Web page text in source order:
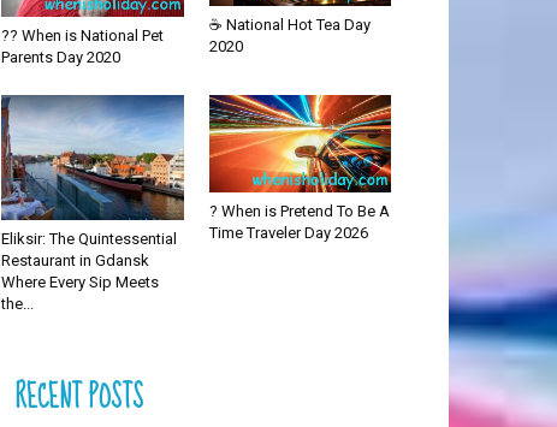
?? When is National Pet
Parents Day 2020
☕ National Hot Tea Day
2020
Eliksir: The Quintessential
Restaurant in Gdansk
Where Every Sip Meets
the...
? When is Pretend To Be A
Time Traveler Day 2026
RECENT POSTS